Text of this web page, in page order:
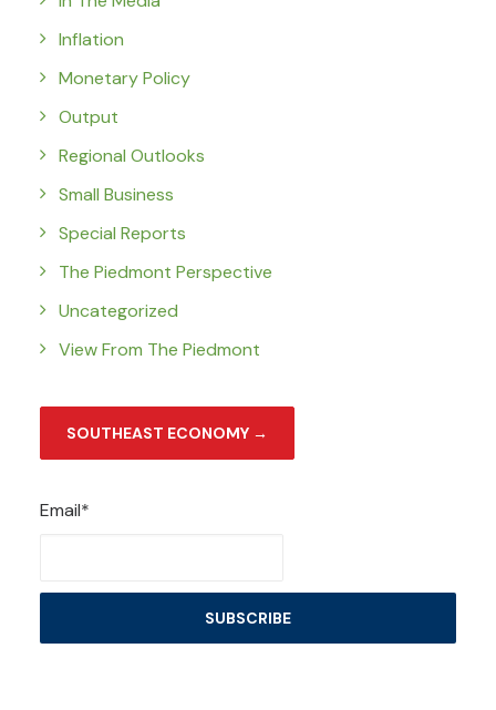
Inflation
Monetary Policy
Output
Regional Outlooks
Small Business
Special Reports
The Piedmont Perspective
Uncategorized
View From The Piedmont
SOUTHEAST ECONOMY →
Email*